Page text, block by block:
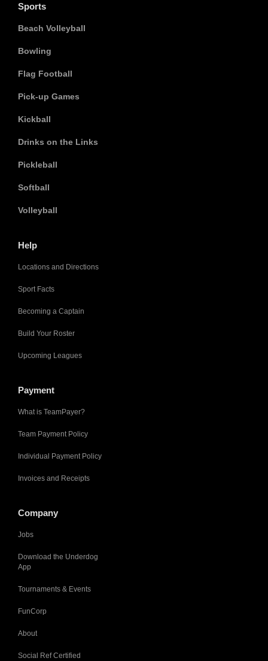
Sports
Beach Volleyball
Bowling
Flag Football
Pick-up Games
Kickball
Drinks on the Links
Pickleball
Softball
Volleyball
Help
Locations and Directions
Sport Facts
Becoming a Captain
Build Your Roster
Upcoming Leagues
Payment
What is TeamPayer?
Team Payment Policy
Individual Payment Policy
Invoices and Receipts
Company
Jobs
Download the Underdog
App
Tournaments & Events
FunCorp
About
Social Ref Certified